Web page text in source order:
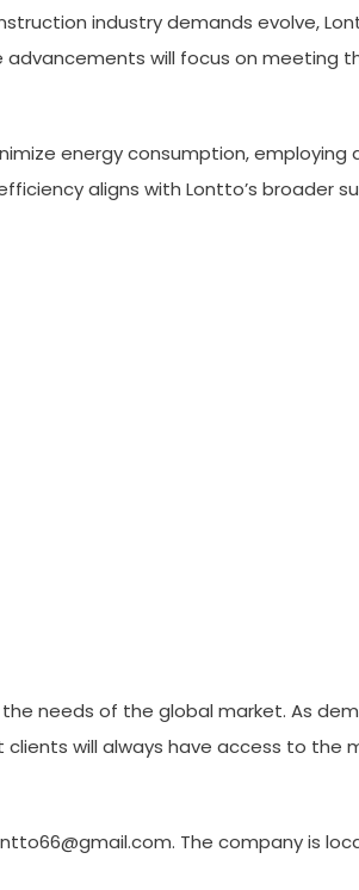
industry demands evolve,
will focus on meeting
energy consumption, employing
aligns with Lontto’s broader
needs of the global market. As
will always have access to the
The company is